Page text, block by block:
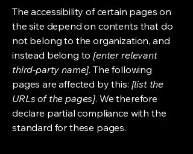
The accessibility of certain pages on
the site depend on contents that do
not belong to the organization, and
instead belong to[enter relevant
third-party name]. The following
pages are affected by this: [list the
URLs of the pages]. We therefore
declare partial compliance with the
standard for these pages.